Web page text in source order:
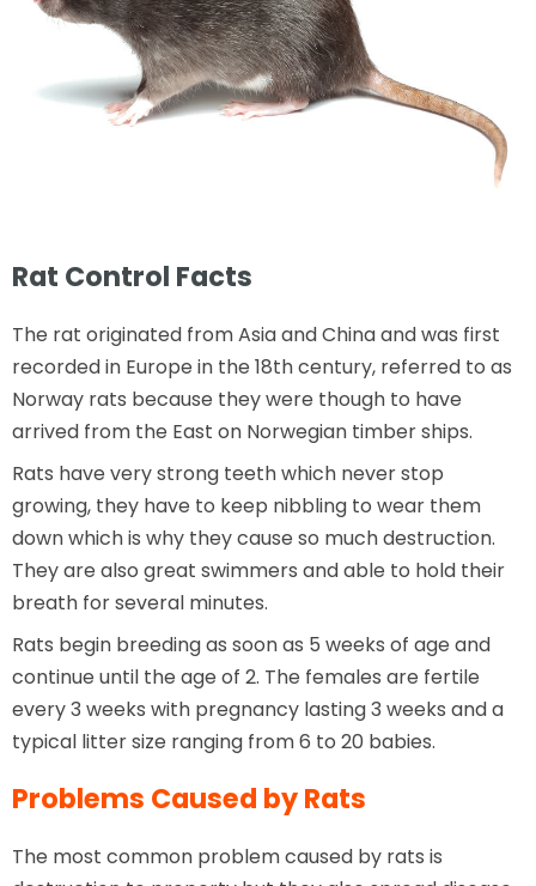
Rat Control Facts
The rat originated from Asia and China and was first
recorded in Europe in the 18th century, referred to as
Norway rats because they were though to have
arrived from the East on Norwegian timber ships.
Rats have very strong teeth which never stop
growing, they have to keep nibbling to wear them
down which is why they cause so much destruction.
They are also great swimmers and able to hold their
breath for several minutes.
Rats begin breeding as soon as 5 weeks of age and
continue until the age of 2. The females are fertile
every 3 weeks with pregnancy lasting 3 weeks and a
typical litter size ranging from 6 to 20 babies.
Problems Caused by Rats
The most common problem caused by rats is